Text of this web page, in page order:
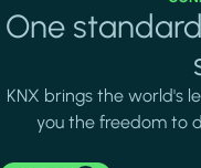
One
KNX brings the world's
you the freedom to